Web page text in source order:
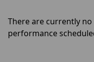
There are currently no
performance